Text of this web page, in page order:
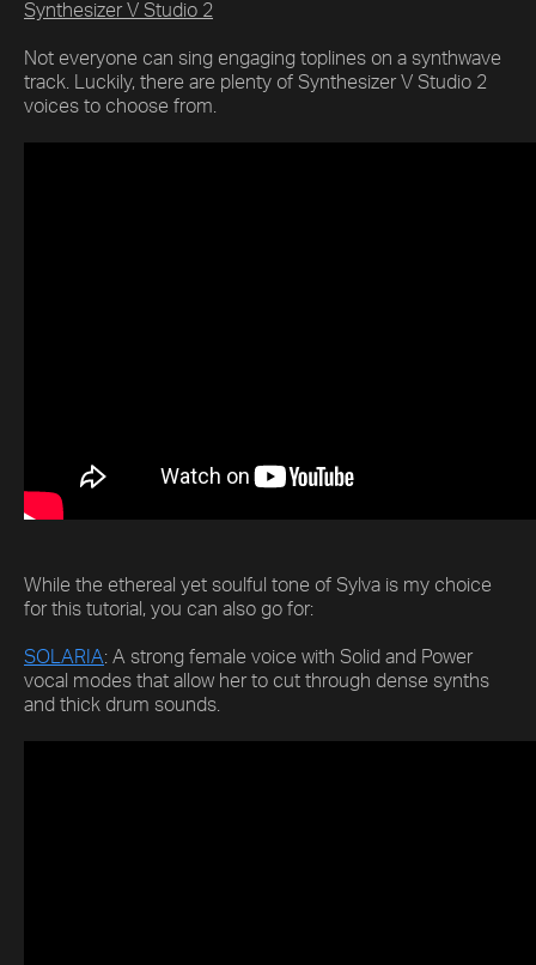
Synthesizer V Studio 2
Not everyone can sing engaging toplines on a synthwave
track. Luckily, there are plenty of Synthesizer V Studio 2
voices to choose from.
While the ethereal yet soulful tone of Sylva is my choice
for this tutorial, you can also go for:
SOLARIA: A strong female voice with Solid and Power
vocal modes that allow her to cut through dense synths
and thick drum sounds.